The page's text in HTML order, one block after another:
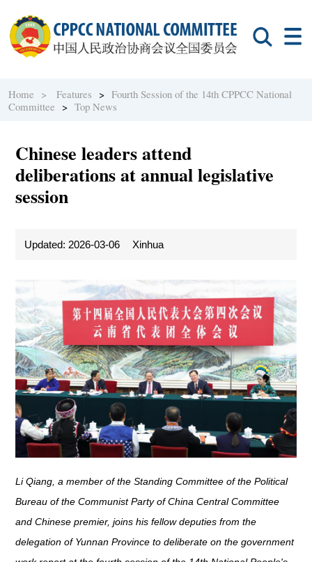
Home > Features >Fourth Session of the 14th CPPCC National
Committee >Top News
Chinese leaders attend
deliberations at annual legislative
session
Updated: 2026-03-06 Xinhua
Li Qiang, a member of the Standing Committee of the Political
Bureau of the Communist Party of China Central Committee
and Chinese premier, joins his fellow deputies from the
delegation of Yunnan Province to deliberate on the government